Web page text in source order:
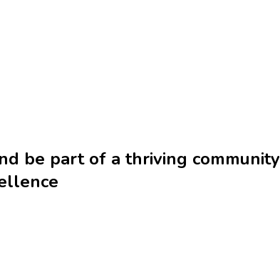
be part of a thriving community